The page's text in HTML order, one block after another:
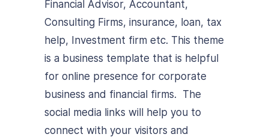
Financial Advisor, Accountant,
Consulting Firms, insurance, loan, tax
help, Investment firm etc. This theme
is a business template that is helpful
for online presence for corporate
business and financial firms. The
social media links will help you to
connect with your visitors and